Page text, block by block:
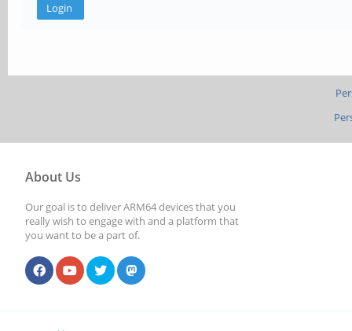
About Us
Our goal is to deliver ARM64 devices that you
really wish to engage with and a platform that
you want to be a part of.